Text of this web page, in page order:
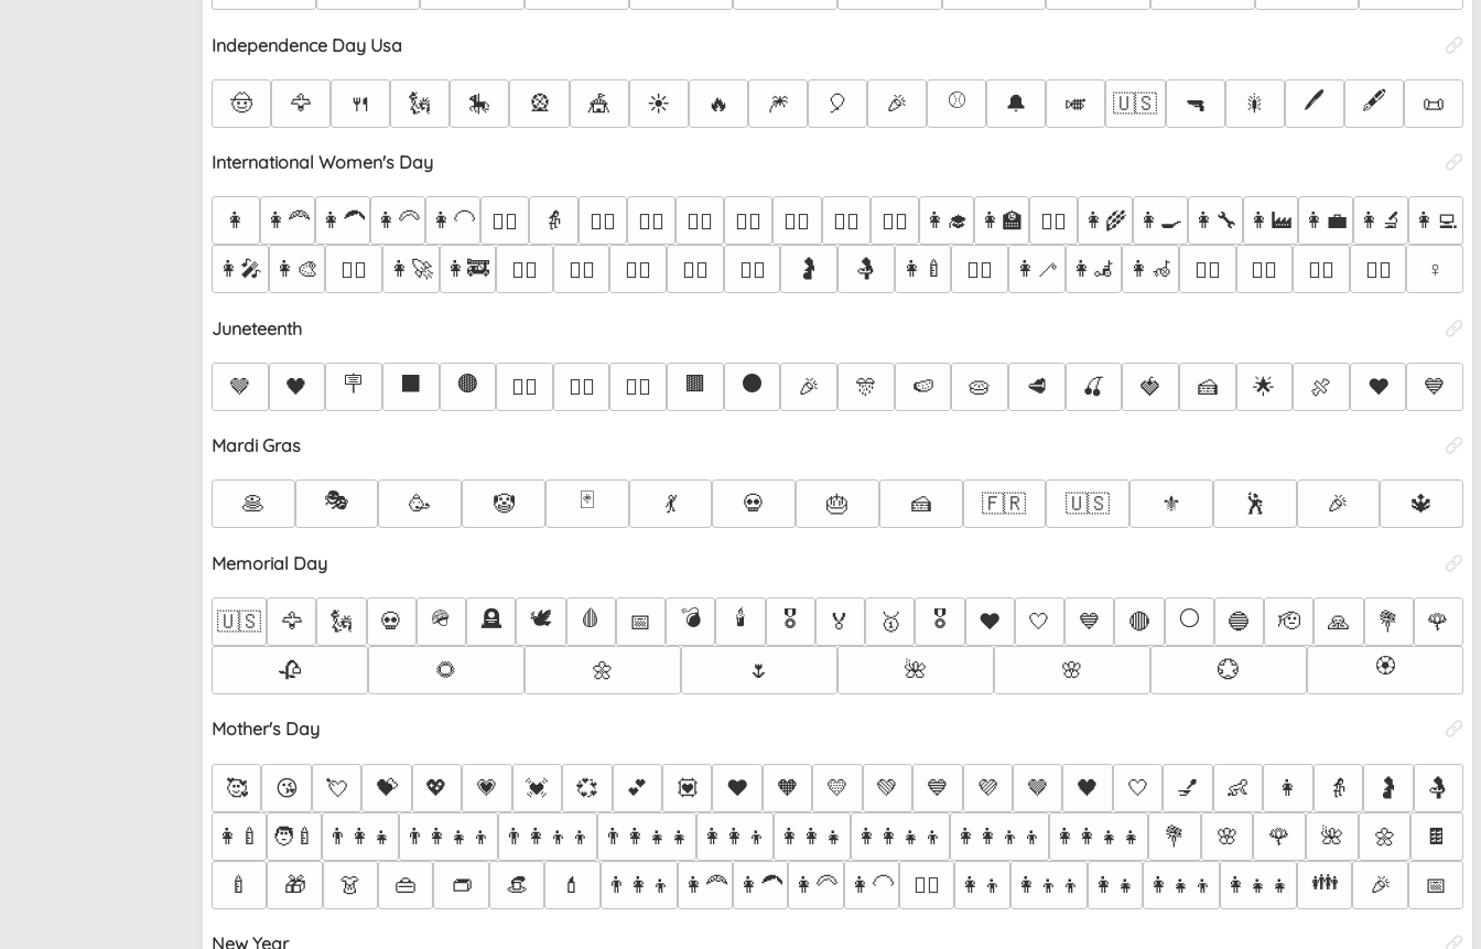
Independence Day Usa
🤠 🦅 🍴 🗽 🎠 🎡 🎪 ☀️ 🔥 🎆 🎈 🎉 ⚾ 🔔 🎺 🇺🇸 🔫 🎇 🖊️ 🖋️ 📜
International Women's Day
👩 👩‍🦰 👩‍🦱 👩‍🦳 👩‍🦲 👱‍♀️ 👵 🙅‍♀️ 🙆‍♀️ 💁‍♀️ 🙋‍♀️ 🧏‍♀️ 🤷‍♀️ 👩‍⚕️ 👩‍🎓 👩‍🏫 👩‍⚖️ 👩‍🌾 👩‍🍳 👩‍🔧 👩‍🏭 👩‍💼 👩‍🔬
👩‍💻
👩‍🎤
👩‍🎨 👩‍✈️ 👩‍🚀 👩‍🚒 👮‍♀️ 🕵️‍♀️ 👷‍♀️ 🤵‍♀️ 👰‍♀️ 🤰 🤱 👩‍🍼 🦸‍♀️ 👩‍🦯 👩‍🦼 👩‍🦽 🚵‍♀️ 🤸‍♀️ 🤾‍♀️ 🤹‍♀️ ♀️
Juneteenth
🤎 🖤 🪧 ⬛ 🟤 ✊🏽 ✊🏾 ✊🏿 🟫 ⚫ 🎉 🎊 🍉 🥧 🥩 🍒 🍓 🍰 🌟 🍖 ❤️ 💙
Mardi Gras
🥞 🎭 🥳 🤡 🃏 💃 💀 🎂 🍰 🇫🇷 🇺🇸 ⚜️ 🕺 🎉 🔱
Memorial Day
🇺🇸 🦅 🗽 💀 🪖 🪦 🕊️ 🩸 📅 💣 🕯️ 🎖️ 🏅 🥇 🎖 ❤️ 🤍 💙 🔴 ⚪ 🔵 🫡 🙏 💐
🌹
🥀
🌻 🌼 🌷 🌺 🌸 💮 🏵️
Mother's Day
🥰 😘 💘 💝 💖 💗 💓 💞 💕 💟 ❤️ 🧡 💛 💚 💙 💜 🤎 🖤 🤍 💅 👶 👩 👵 🤰
🤱
👩‍🍼
🧑‍🍼 👨‍👩‍👧 👨‍👩‍👧‍👦 👨‍👩‍👦‍👦 👨‍👩‍👧‍👧 👩‍👩‍👦 👩‍👩‍👧 👩‍👩‍👧‍👦 👩‍👩‍👦‍👦 👩‍👩‍👧‍👧 💐 🌸 🌹 🌺 🌼
🍫
🍼
🎁 👗 👜 👝 👒 💄 👨‍👩‍👦 👩‍🦰 👩‍🦱 👩‍🦳 👩‍🦲 👱‍♀️ 👩‍👦 👩‍👦‍👦 👩‍👧 👩‍👧‍👦 👩‍👧‍👧 👪 🎉 📅
New Year